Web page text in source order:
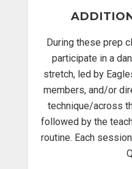
During these prep
participate in a
stretch, led by
members, and/or
technique/across
followed by the
routine. Each